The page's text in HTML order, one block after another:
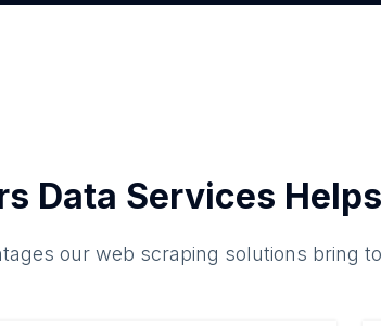
Data Services
our web scraping solutions bring